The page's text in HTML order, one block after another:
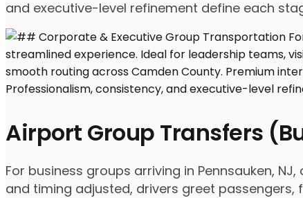
and executive-level refinement define each
Airport Group Transfers
For business groups arriving in Pennsauken,
and timing adjusted, drivers greet